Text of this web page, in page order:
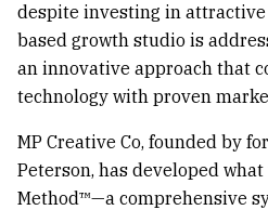
despite investing in attractive
based growth studio is
an innovative approach that
technology with proven
MP Creative Co, founded by
Peterson, has developed
Method™—a comprehensive